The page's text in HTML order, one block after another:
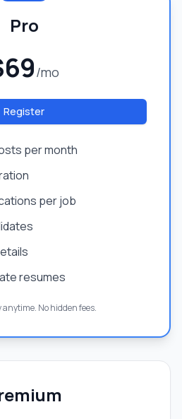
Pro
/mo
Register
per month
per job
resumes
anytime. No hidden fees.